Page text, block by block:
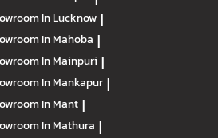
In Lucknow |
In Mahoba |
In Mainpuri |
In Mankapur |
In Mant |
In Mathura |